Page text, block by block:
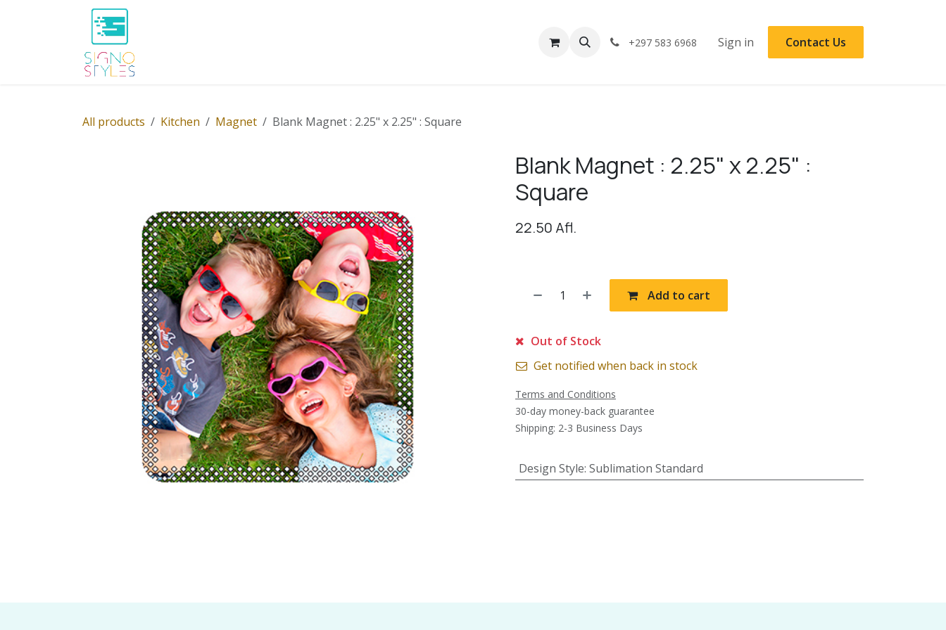
+297 583 6968 Sign in Contact Us
All products Kitchen Magnet Blank Magnet : 2.25" x 2.25" : Square
Blank Magnet : 2.25" x 2.25" :
Square
22.50 Afl.
Add to cart
Out of Stock
Get notified when back in stock
Terms and Conditions
30-day money-back guarantee
Shipping: 2-3 Business Days
Design Style: Sublimation Standard